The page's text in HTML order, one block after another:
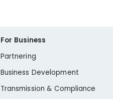
For Business
Partnering
Business Development
Transmission & Compliance